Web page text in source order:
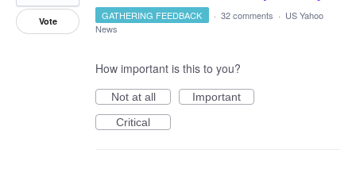
Vote GATHERING FEEDBACK · 32 comments · US Yahoo
News
How important is this to you?
Not at all
Important
Critical